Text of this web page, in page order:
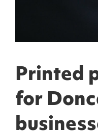
Printed
for